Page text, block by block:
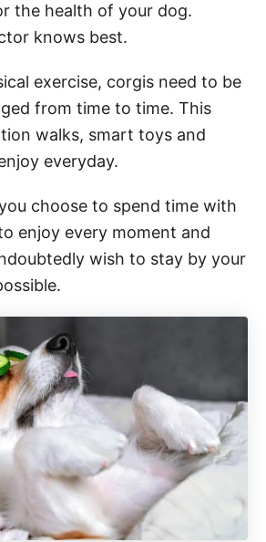
the health of your dog.
knows best.
exercise, corgis need to be
from time to time. This
walks, smart toys and
everyday.
choose to spend time with
enjoy every moment and
wish to stay by your